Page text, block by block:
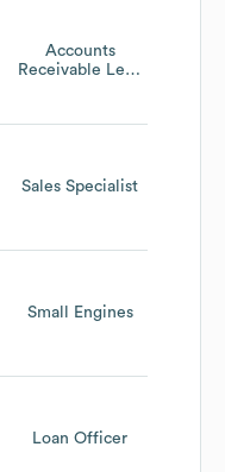
Accounts
Receivable Lead
Sales Specialist
Small Engines
Loan Officer